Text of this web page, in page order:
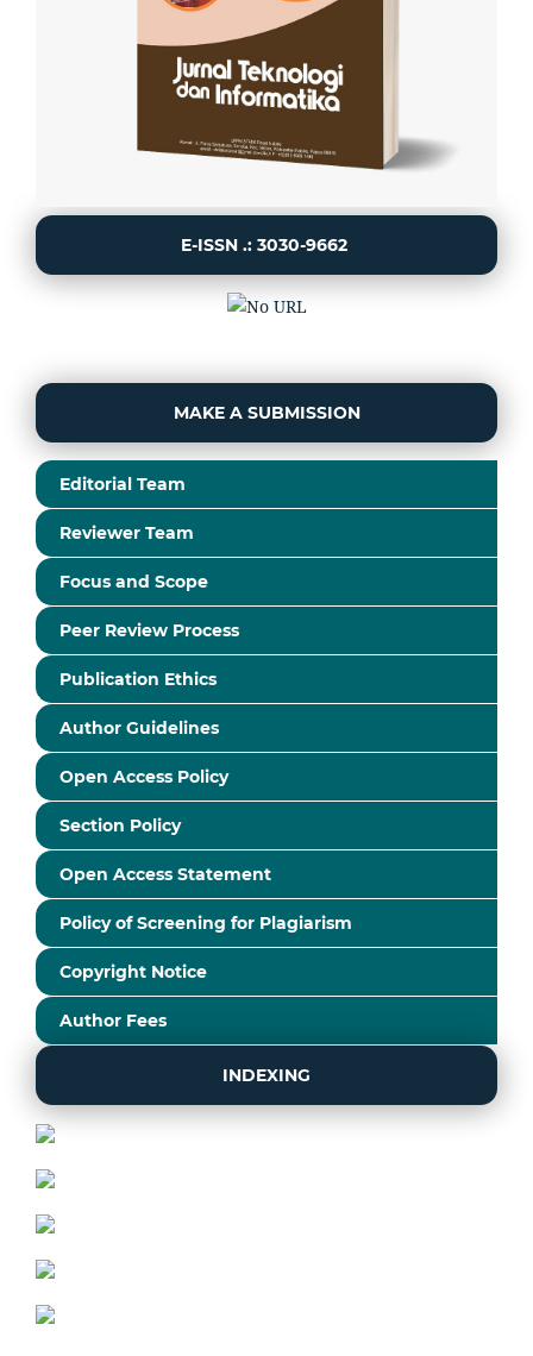
E-ISSN .: 3030-9662
MAKE A SUBMISSION
Editorial Team
Reviewer Team
Focus and Scope
Peer Review Process
Publication Ethics
Author Guidelines
Open Access Policy
Section Policy
Open Access Statement
Policy of Screening for Plagiarism
Copyright Notice
Author Fees
INDEXING